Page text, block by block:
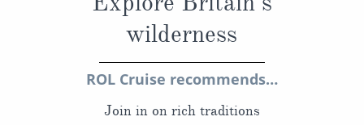
wilderness
ROL Cruise recommends…
Join in on rich traditions